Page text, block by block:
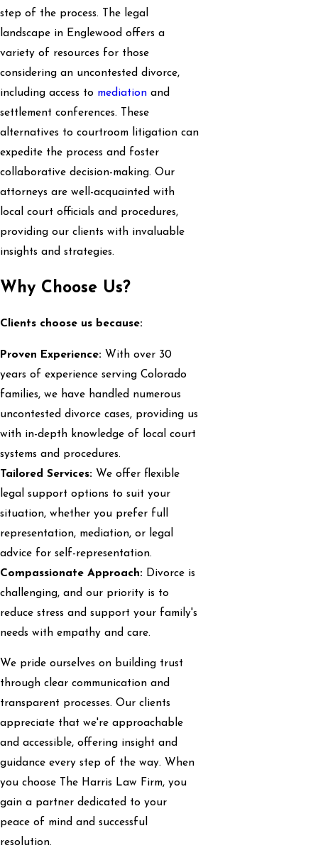
step of the process. The legal
landscape in Englewood offers a
variety of resources for those
considering an uncontested divorce,
including access to mediation and
settlement conferences. These
alternatives to courtroom litigation can
expedite the process and foster
collaborative decision-making. Our
attorneys are well-acquainted with
local court officials and procedures,
providing our clients with invaluable
insights and strategies.
Why Choose Us?
Clients choose us because:
Proven Experience: With over 30
years of experience serving Colorado
families, we have handled numerous
uncontested divorce cases, providing us
with in-depth knowledge of local court
systems and procedures.
Tailored Services: We offer flexible
legal support options to suit your
situation, whether you prefer full
representation, mediation, or legal
advice for self-representation.
Compassionate Approach: Divorce is
challenging, and our priority is to
reduce stress and support your family's
needs with empathy and care.
We pride ourselves on building trust
through clear communication and
transparent processes. Our clients
appreciate that we're approachable
and accessible, offering insight and
guidance every step of the way. When
you choose The Harris Law Firm, you
gain a partner dedicated to your
peace of mind and successful
resolution.